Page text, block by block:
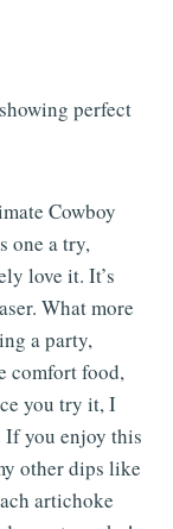
Cowboy
one a try,
love it. It’s
What more
a party,
comfort food,
you try it, I
If you enjoy this
other dips like
artichoke